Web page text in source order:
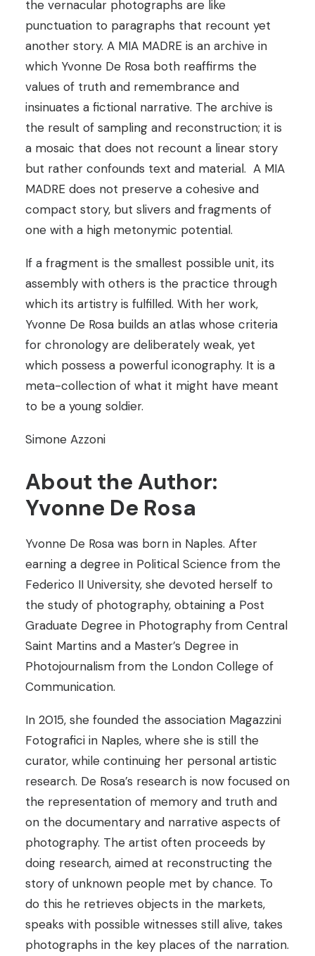
the vernacular photographs are like
punctuation to paragraphs that recount yet
another story. A MIA MADRE is an archive in
which Yvonne De Rosa both reaffirms the
values of truth and remembrance and
insinuates a fictional narrative. The archive is
the result of sampling and reconstruction; it is
a mosaic that does not recount a linear story
but rather confounds text and material. A MIA
MADRE does not preserve a cohesive and
compact story, but slivers and fragments of
one with a high metonymic potential.
If a fragment is the smallest possible unit, its
assembly with others is the practice through
which its artistry is fulfilled. With her work,
Yvonne De Rosa builds an atlas whose criteria
for chronology are deliberately weak, yet
which possess a powerful iconography. It is a
meta-collection of what it might have meant
to be a young soldier.
Simone Azzoni
About the Author:
Yvonne De Rosa
Yvonne De Rosa was born in Naples. After
earning a degree in Political Science from the
Federico II University, she devoted herself to
the study of photography, obtaining a Post
Graduate Degree in Photography from Central
Saint Martins and a Master’s Degree in
Photojournalism from the London College of
Communication.
In 2015, she founded the association Magazzini
Fotografici in Naples, where she is still the
curator, while continuing her personal artistic
research. De Rosa’s research is now focused on
the representation of memory and truth and
on the documentary and narrative aspects of
photography. The artist often proceeds by
doing research, aimed at reconstructing the
story of unknown people met by chance. To
do this he retrieves objects in the markets,
speaks with possible witnesses still alive, takes
photographs in the key places of the narration.